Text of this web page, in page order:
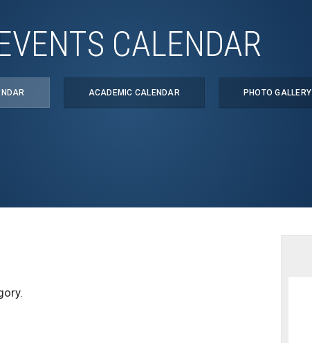
CALENDAR
ACADEMIC CALENDAR PHOTO GALLERY